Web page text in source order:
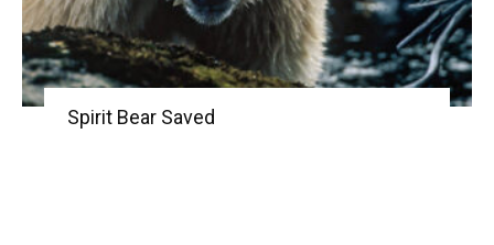
Spirit Bear Saved